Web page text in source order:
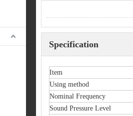
Specification
Item
Using method
Nominal Frequency
Sound Pressure Level